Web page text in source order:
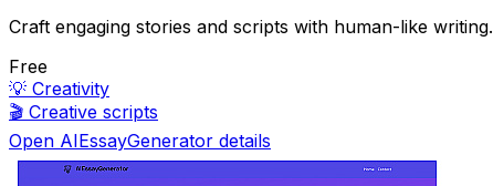
Craft engaging stories and scripts with human-like writing.
Free
💡 Creativity
🎬 Creative scripts
Open AIEssayGenerator details